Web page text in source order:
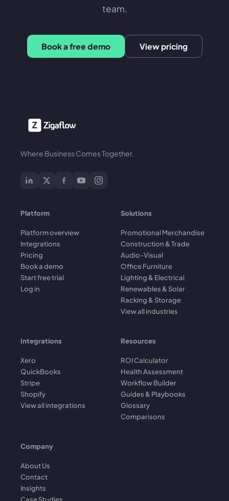
team.
Book a free demo View pricing
Where Business Comes Together.
Platform
Platform overview
Integrations
Pricing
Book a demo
Start free trial
Log in
Solutions
Promotional Merchandise
Construction & Trade
Audio-Visual
Office Furniture
Lighting & Electrical
Renewables & Solar
Racking & Storage
View all industries
Integrations
Xero
QuickBooks
Stripe
Shopify
View all integrations
Resources
ROI Calculator
Health Assessment
Workflow Builder
Guides & Playbooks
Glossary
Comparisons
Company
About Us
Contact
Insights
Case Studies